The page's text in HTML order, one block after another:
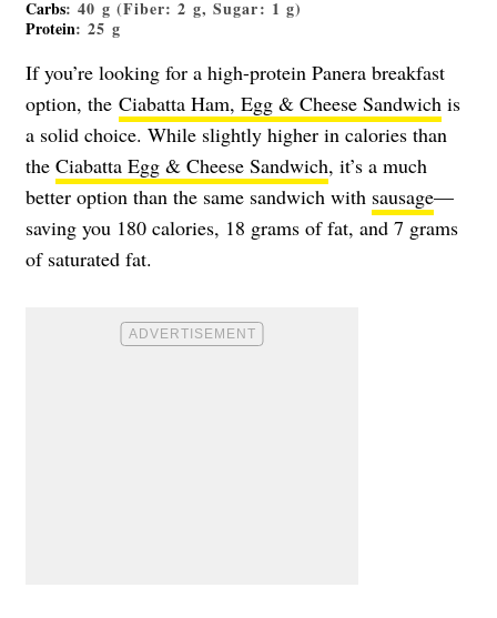
Carbs: 40 g (Fiber: 2 g, Sugar: 1 g)
Protein: 25 g
If you’re looking for a high-protein Panera breakfast
option, the Ciabatta Ham, Egg & Cheese Sandwich is
a solid choice. While slightly higher in calories than
the Ciabatta Egg & Cheese Sandwich, it’s a much
better option than the same sandwich with sausage—
saving you 180 calories, 18 grams of fat, and 7 grams
of saturated fat.